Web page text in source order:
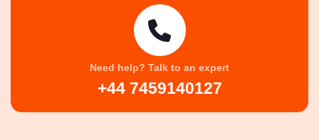
Need help? Talk to an expert
+44 7459140127